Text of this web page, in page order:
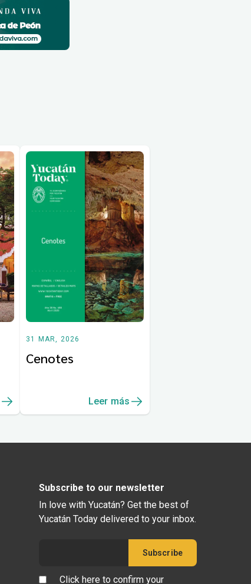
31 MAR, 2026
Cenotes
Leer más
Subscribe to our newsletter
In love with Yucatán? Get the best of
Yucatán Today delivered to your inbox.
Click here to confirm your